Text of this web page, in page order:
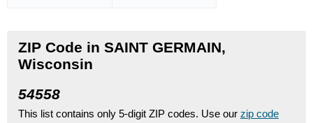
ZIP Code in SAINT GERMAIN,
Wisconsin
54558
This list contains only 5-digit ZIP codes. Use our zip code